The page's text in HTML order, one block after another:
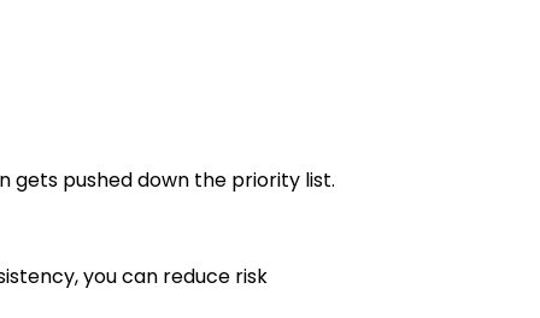
gets pushed down the priority list.
you can reduce risk